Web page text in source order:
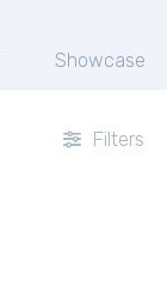
Showcase
Filters